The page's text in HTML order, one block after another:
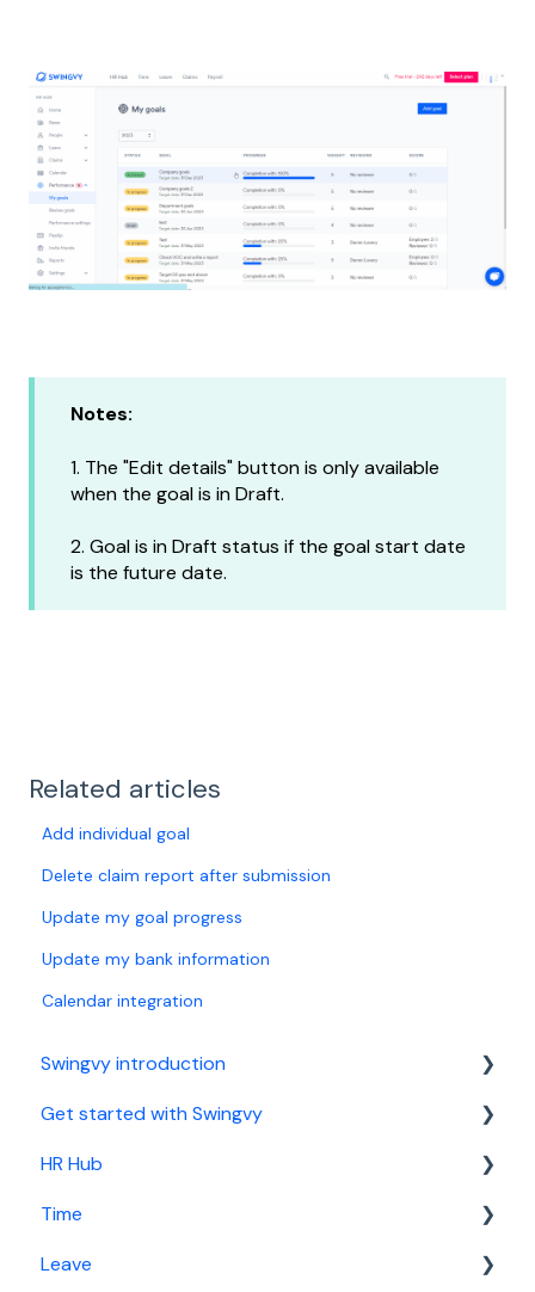
Notes:
1. The "Edit details" button is only available
when the goal is in Draft.
2. Goal is in Draft status if the goal start date
is the future date.
Related articles
Add individual goal
Delete claim report after submission
Update my goal progress
Update my bank information
Calendar integration
Swingvy introduction
Introduction to Swingvy
Get started with Swingvy
HR Hub
Time
Leave
HR Hub
People
News
Time
Basic setup
Leave